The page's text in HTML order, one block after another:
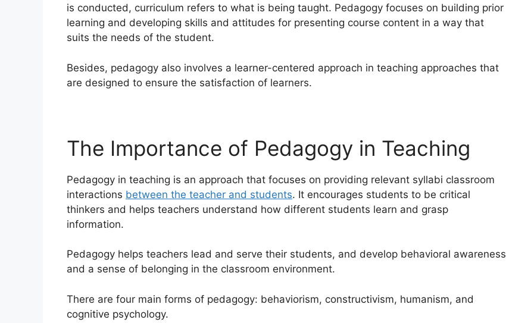
is conducted, curriculum refers to what is being taught. Pedagogy focuses on building prior
learning and developing skills and attitudes for presenting course content in a way that
suits the needs of the student.
Besides, pedagogy also involves a learner-centered approach in teaching approaches that
are designed to ensure the satisfaction of learners.
The Importance of Pedagogy in Teaching
Pedagogy in teaching is an approach that focuses on providing relevant syllabi classroom
interactions between the teacher and students. It encourages students to be critical
thinkers and helps teachers understand how different students learn and grasp
information.
Pedagogy helps teachers lead and serve their students, and develop behavioral awareness
and a sense of belonging in the classroom environment.
There are four main forms of pedagogy: behaviorism, constructivism, humanism, and
cognitive psychology.